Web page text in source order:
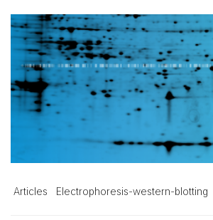
Articles Electrophoresis-western-blotting